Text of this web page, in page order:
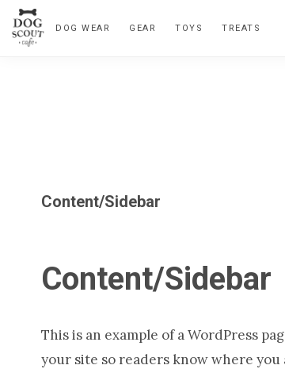
Skip
to
Skip
to
Skip
to
Skip
to
DOG WEAR GEAR TOYS TREATS
Content/Sidebar
Content/Sidebar
This is an example of a WordPress
your site so readers know where you